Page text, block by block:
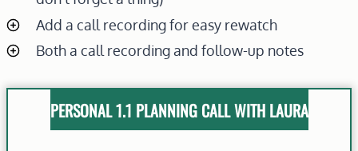
Add a call recording for easy rewatch
Both a call recording and follow-up notes
PERSONAL 1.1 PLANNING CALL WITH LAURA